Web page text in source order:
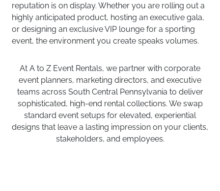
reputation is on display. Whether you are rolling out a
highly anticipated product, hosting an executive gala,
or designing an exclusive VIP lounge for a sporting
event, the environment you create speaks volumes.
At A to Z Event Rentals, we partner with corporate
event planners, marketing directors, and executive
teams across South Central Pennsylvania to deliver
sophisticated, high-end rental collections. We swap
standard event setups for elevated, experiential
designs that leave a lasting impression on your clients,
stakeholders, and employees.